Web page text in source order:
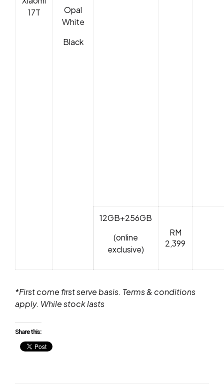
17T
Opal
White
Black
12GB+256GB
(online
exclusive)
RM
2,399
*First come first serve basis. Terms & conditions
apply. While stock lasts
Share this: